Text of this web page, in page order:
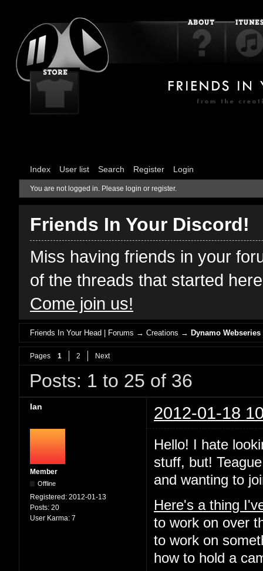
Index User list Search Register Login
You are not logged in. Please login or register.
Friends In Your Discord!
Miss having friends in your
of the threads that started
Come join us!
Friends In Your Head | Forums →Creations →Dynamo Webseries
Pages 1 2 Next
Posts: 1 to 25 of 36
Ian 2012-01-18
Member
Offline
Registered: 2012-01-13
Posts: 20
User Karma: 7
Hello! I hate
stuff, but!
and wanting to
Here's a thing
to work on over
to work on
how to hold a